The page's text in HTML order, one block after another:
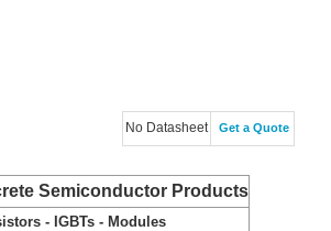
No Datasheet Get a Quote
Semiconductor Products
- IGBTs - Modules